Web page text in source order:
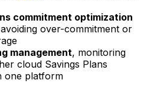
commitment optimization
over-commitment or
management, monitoring
cloud Savings Plans
one platform